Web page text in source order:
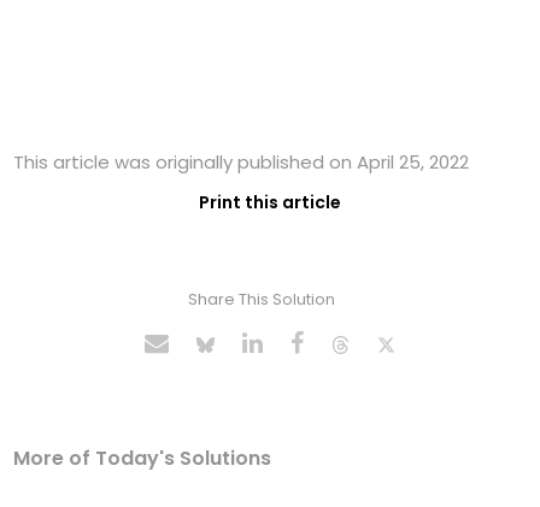
This article was originally published on April 25, 2022
Print this article
Share This Solution
More of Today's Solutions